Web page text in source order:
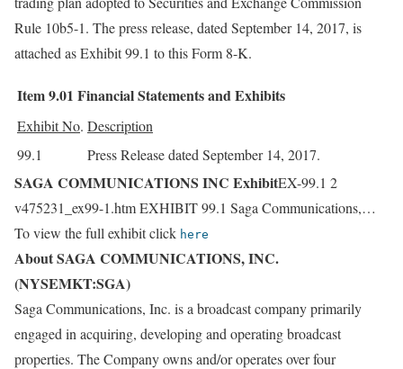
Rule 10b5-1. The press release, dated September 14, 2017, is
attached as Exhibit 99.1 to this Form 8-K.
Item 9.01 Financial Statements and Exhibits
Exhibit No. Description
99.1
Press Release dated September 14, 2017.
SAGA COMMUNICATIONS INC ExhibitEX-99.1 2
v475231_ex99-1.htm EXHIBIT 99.1 Saga Communications,…
To view the full exhibit click here
About SAGA COMMUNICATIONS, INC.
(NYSEMKT:SGA)
Saga Communications, Inc. is a broadcast company primarily
engaged in acquiring, developing and operating broadcast
properties. The Company owns and/or operates over four